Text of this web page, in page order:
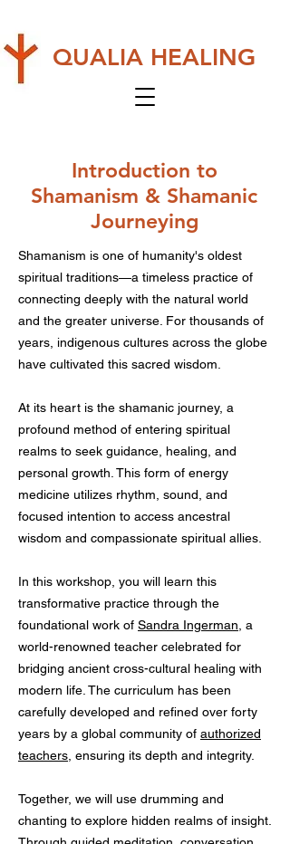
QUALIA HEALING
Introduction to
Shamanism & Shamanic
Journeying
Shamanism is one of humanity's oldest
spiritual traditions—a timeless practice of
connecting deeply with the natural world
and the greater universe. For thousands of
years, indigenous cultures across the globe
have cultivated this sacred wisdom.
At its heart is the shamanic journey, a
profound method of entering spiritual
realms to seek guidance, healing, and
personal growth. This form of energy
medicine utilizes rhythm, sound, and
focused intention to access ancestral
wisdom and compassionate spiritual allies.
In this workshop, you will learn this
transformative practice through the
foundational work of Sandra Ingerman , a
world-renowned teacher celebrated for
bridging ancient cross-cultural healing with
modern life. The curriculum has been
carefully developed and refined over forty
years by a global community of authorized
teachers , ensuring its depth and integrity.
Together, we will use drumming and
chanting to explore hidden realms of insight.